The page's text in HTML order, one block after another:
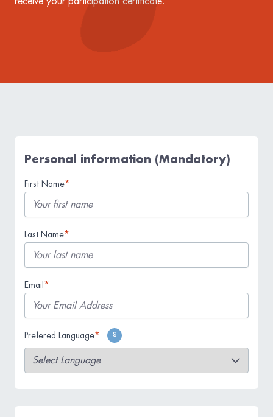
Personal information (Mandatory)
First Name*
Last Name*
Email *
Prefered Language* ?
The language you wish for us to use when
communicating with you.